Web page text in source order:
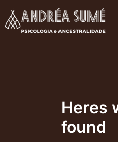
para
Heres
found